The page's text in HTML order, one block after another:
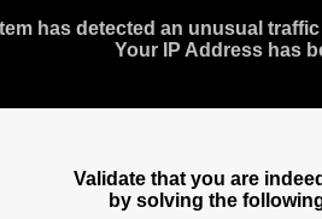
has detected an unusual
Your IP Address has
Validate that you are
by solving the